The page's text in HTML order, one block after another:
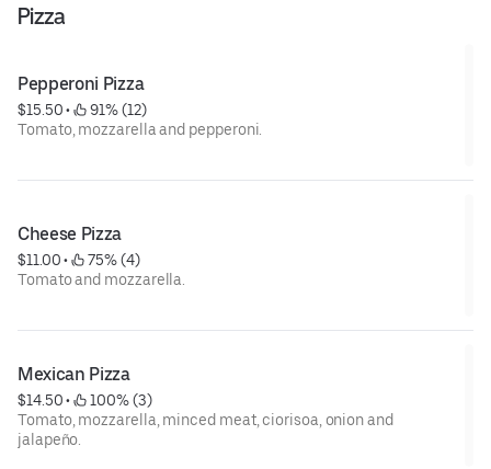
Pizza
Pepperoni Pizza
$15.50 •
91% (12)
Tomato, mozzarella and pepperoni.
Cheese Pizza
$11.00 •
75% (4)
Tomato and mozzarella.
Mexican Pizza
$14.50 •
100% (3)
Tomato, mozzarella, minced meat, ciorisoa, onion and
jalapeño.